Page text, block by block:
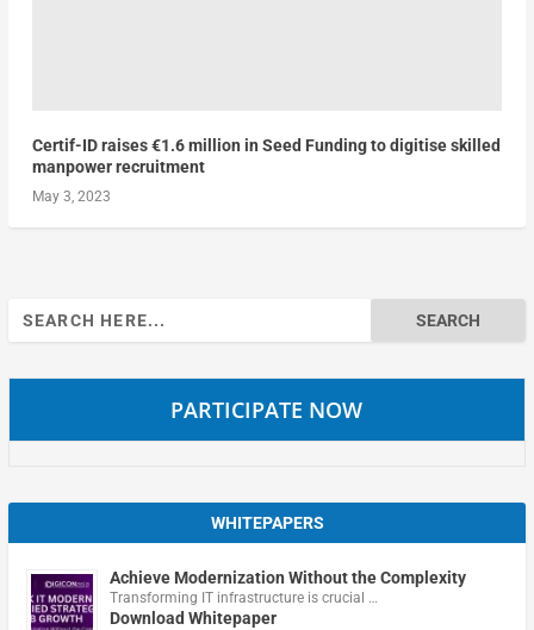
Certif-ID raises €1.6 million in Seed Funding to digitise skilled
manpower recruitment
May 3, 2023
Search
for:
PARTICIPATE NOW
WHITEPAPERS
Achieve Modernization Without the Complexity
Transforming IT infrastructure is crucial …
Download Whitepaper